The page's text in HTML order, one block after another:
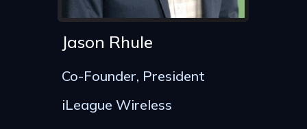
Jason Rhule
Co-Founder, President
iLeague Wireless